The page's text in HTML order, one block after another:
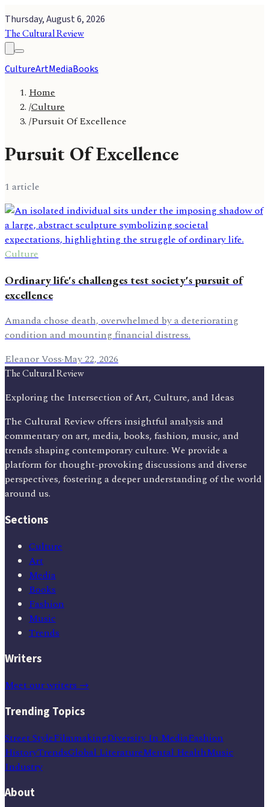
Thursday, August 6, 2026
The Cultural Review
CultureArtMediaBooks
Home
/Culture
/Pursuit Of Excellence
Pursuit Of Excellence
1 article
Culture
Ordinary life's challenges test society's pursuit of
excellence
Amanda chose death, overwhelmed by a deteriorating
condition and mounting financial distress.
Eleanor Voss·May 22, 2026
The Cultural Review
Exploring the Intersection of Art, Culture, and Ideas
The Cultural Review offers insightful analysis and
commentary on art, media, books, fashion, music, and
trends shaping contemporary culture. We provide a
platform for thought-provoking discussions and diverse
perspectives, fostering a deeper understanding of the world
around us.
Sections
Culture
Art
Media
Books
Fashion
Music
Trends
Writers
Meet our writers →
Trending Topics
Street StyleFilmmakingDiversity In MediaFashion
HistoryTrendsGlobal LiteratureMental HealthMusic
Industry
About